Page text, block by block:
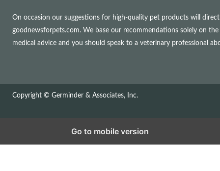
On occasion our suggestions for high-quality pet products will
goodnewsforpets.com. We base our recommendations solely on
medical advice and you should speak to a veterinary professional
Copyright © Germinder & Associates, Inc.
Go to mobile version